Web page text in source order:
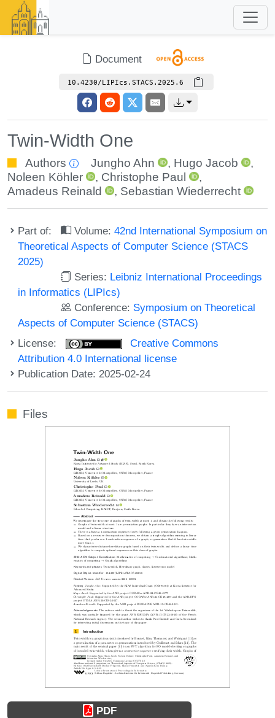
Document
10.4230/LIPIcs.STACS.2025.6
Twin-Width One
Authors Jungho Ahn , Hugo Jacob
,
Noleen Köhler
, Christophe Paul
,
Amadeus Reinald
, Sebastian Wiederrecht
Part of: Volume:42nd International Symposium on
Theoretical Aspects of Computer Science (STACS
2025)
Series: Leibniz International Proceedings
in Informatics (LIPIcs)
Conference: Symposium on Theoretical
Aspects of Computer Science (STACS)
License:
Creative Commons
Attribution 4.0 International license
Publication Date: 2025-02-24
Files
PDF